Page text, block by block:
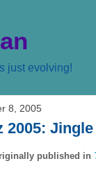
just evolving!
8, 2005
2005:
published in